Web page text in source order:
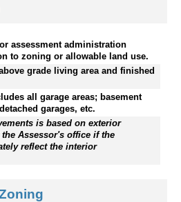
assessment administration
to zoning or allowable land use.
grade living area and finished
all garage areas; basement
garages, etc.
is based on exterior
Assessor's office if the
reflect the interior